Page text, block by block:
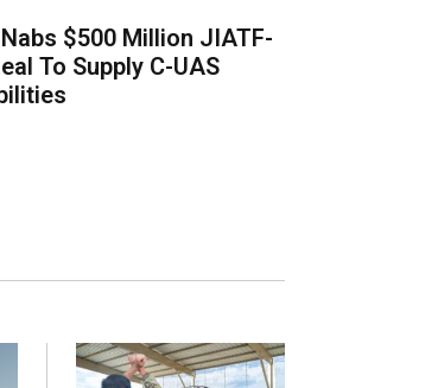
$500 Million JIATF-
To Supply C-UAS